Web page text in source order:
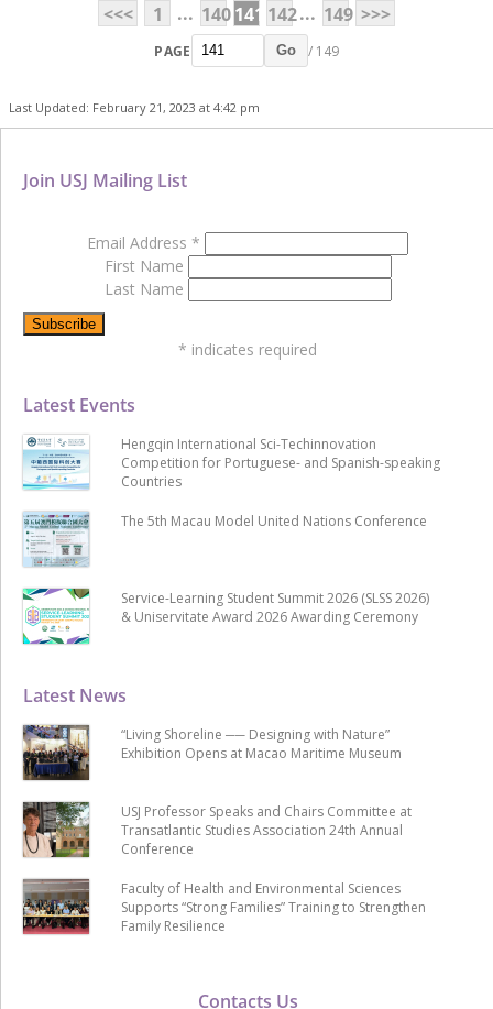
<<<
1 ... 140141 142... 149 >>>
PAGE Go / 149
Last Updated: February 21, 2023 at 4:42 pm
Contacts Us
Latest News
“Living Shoreline ── Designing with Nature”
Exhibition Opens at Macao Maritime Museum
USJ Professor Speaks and Chairs Committee at
Transatlantic Studies Association 24th Annual
Conference
Faculty of Health and Environmental Sciences
Supports “Strong Families” Training to Strengthen
Family Resilience
Latest Events
Hengqin International Sci-Techinnovation
Competition for Portuguese- and Spanish-speaking
Countries
The 5th Macau Model United Nations Conference
Service-Learning Student Summit 2026 (SLSS 2026)
& Uniservitate Award 2026 Awarding Ceremony
Join USJ Mailing List
Email Address *
First Name
Last Name
* indicates required